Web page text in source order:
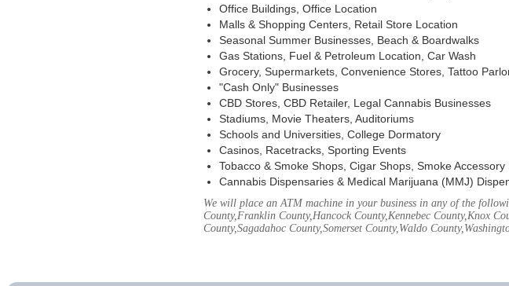
Office Buildings, Office Location
Malls & Shopping Centers, Retail Store Location
Seasonal Summer Businesses, Beach & Boardwalks
Gas Stations, Fuel & Petroleum Location, Car Wash
Grocery, Supermarkets, Convenience Stores, Tattoo
"Cash Only" Businesses
CBD Stores, CBD Retailer, Legal Cannabis Businesses
Stadiums, Movie Theaters, Auditoriums
Schools and Universities, College Dormatory
Casinos, Racetracks, Sporting Events
Tobacco & Smoke Shops, Cigar Shops, Smoke Accessory
Cannabis Dispensaries & Medical Marijuana (MMJ)
We will place an ATM machine in your business in any of the
County,Franklin County,Hancock County,Kennebec County,Knox
County,Sagadahoc County,Somerset County,Waldo